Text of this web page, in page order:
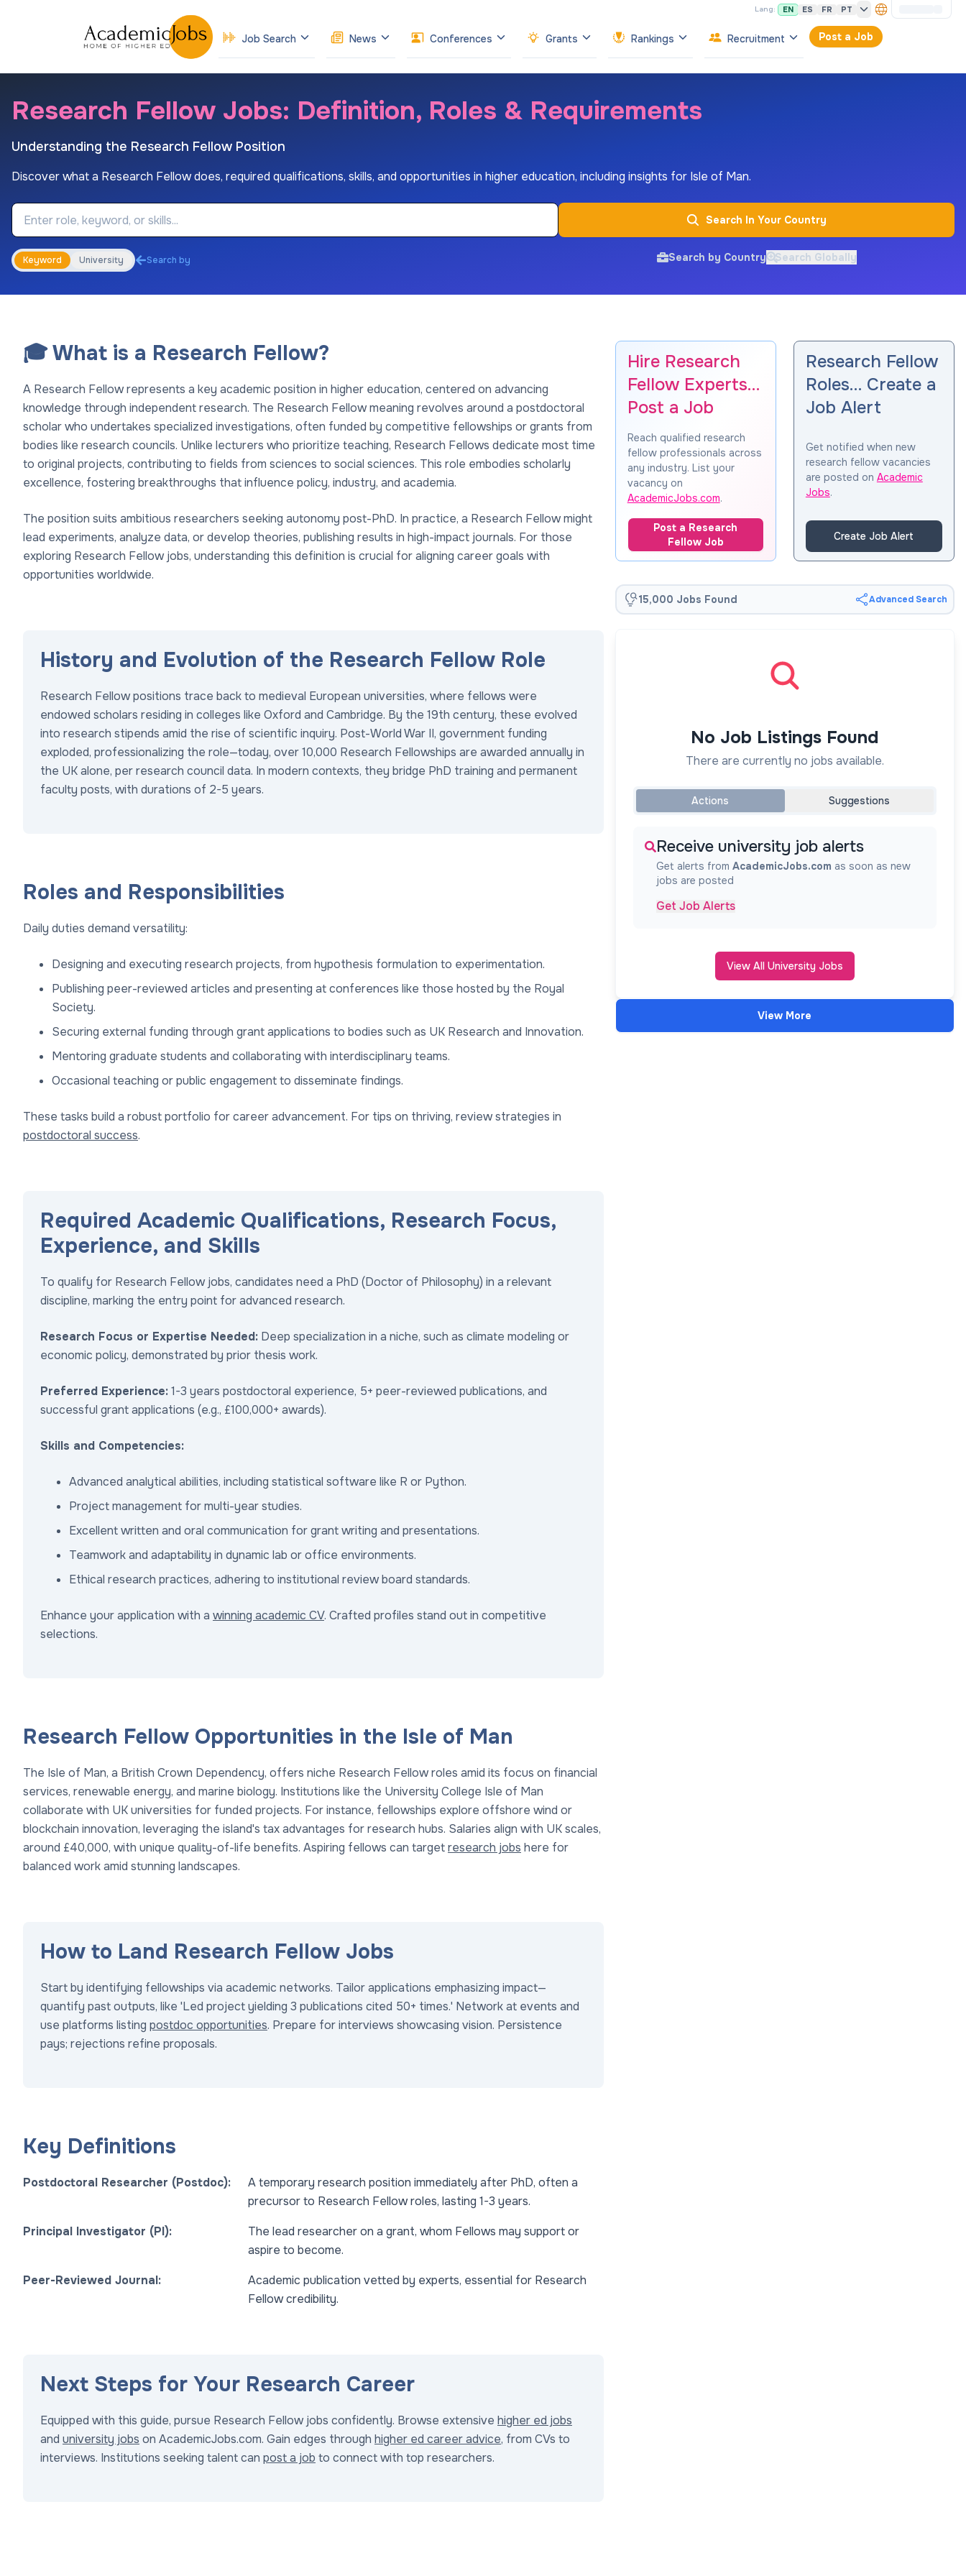
Lang: EN ES FR PT
Job Search News Conferences Grants Rankings Recruitment Post a Job
Research Fellow Jobs: Definition, Roles & Requirements
Understanding the Research Fellow Position
Discover what a Research Fellow does, required qualifications, skills, and opportunities in higher education, including insights for Isle of Man.
Job Keyword
Search In Your Country
Keyword University Search by Search by Country Search Globally
🎓 What is a Research Fellow?
A Research Fellow represents a key academic position in higher education, centered on advancing
knowledge through independent research. The Research Fellow meaning revolves around a postdoctoral
scholar who undertakes specialized investigations, often funded by competitive fellowships or grants from
bodies like research councils. Unlike lecturers who prioritize teaching, Research Fellows dedicate most time
to original projects, contributing to fields from sciences to social sciences. This role embodies scholarly
excellence, fostering breakthroughs that influence policy, industry, and academia.
The position suits ambitious researchers seeking autonomy post-PhD. In practice, a Research Fellow might
lead experiments, analyze data, or develop theories, publishing results in high-impact journals. For those
exploring Research Fellow jobs, understanding this definition is crucial for aligning career goals with
opportunities worldwide.
History and Evolution of the Research Fellow Role
Research Fellow positions trace back to medieval European universities, where fellows were
endowed scholars residing in colleges like Oxford and Cambridge. By the 19th century, these evolved
into research stipends amid the rise of scientific inquiry. Post-World War II, government funding
exploded, professionalizing the role—today, over 10,000 Research Fellowships are awarded annually in
the UK alone, per research council data. In modern contexts, they bridge PhD training and permanent
faculty posts, with durations of 2-5 years.
Roles and Responsibilities
Daily duties demand versatility:
Designing and executing research projects, from hypothesis formulation to experimentation.
Publishing peer-reviewed articles and presenting at conferences like those hosted by the Royal
Society.
Securing external funding through grant applications to bodies such as UK Research and Innovation.
Mentoring graduate students and collaborating with interdisciplinary teams.
Occasional teaching or public engagement to disseminate findings.
These tasks build a robust portfolio for career advancement. For tips on thriving, review strategies in
postdoctoral success.
Required Academic Qualifications, Research Focus,
Experience, and Skills
To qualify for Research Fellow jobs, candidates need a PhD (Doctor of Philosophy) in a relevant
discipline, marking the entry point for advanced research.
Research Focus or Expertise Needed: Deep specialization in a niche, such as climate modeling or
economic policy, demonstrated by prior thesis work.
Preferred Experience:1-3 years postdoctoral experience, 5+ peer-reviewed publications, and
successful grant applications (e.g., £100,000+ awards).
Skills and Competencies:
Advanced analytical abilities, including statistical software like R or Python.
Project management for multi-year studies.
Excellent written and oral communication for grant writing and presentations.
Teamwork and adaptability in dynamic lab or office environments.
Ethical research practices, adhering to institutional review board standards.
Enhance your application with a winning academic CV. Crafted profiles stand out in competitive
selections.
Research Fellow Opportunities in the Isle of Man
The Isle of Man, a British Crown Dependency, offers niche Research Fellow roles amid its focus on financial
services, renewable energy, and marine biology. Institutions like the University College Isle of Man
collaborate with UK universities for funded projects. For instance, fellowships explore offshore wind or
blockchain innovation, leveraging the island's tax advantages for research hubs. Salaries align with UK scales,
around £40,000, with unique quality-of-life benefits. Aspiring fellows can targetresearch jobs here for
balanced work amid stunning landscapes.
How to Land Research Fellow Jobs
Start by identifying fellowships via academic networks. Tailor applications emphasizing impact—
quantify past outputs, like 'Led project yielding 3 publications cited 50+ times.' Network at events and
use platforms listing postdoc opportunities. Prepare for interviews showcasing vision. Persistence
pays; rejections refine proposals.
Key Definitions
Postdoctoral Researcher (Postdoc):
A temporary research position immediately after PhD, often a
precursor to Research Fellow roles, lasting 1-3 years.
Principal Investigator (PI):
The lead researcher on a grant, whom Fellows may support or
aspire to become.
Peer-Reviewed Journal:
Academic publication vetted by experts, essential for Research
Fellow credibility.
Next Steps for Your Research Career
Equipped with this guide, pursue Research Fellow jobs confidently. Browse extensive higher ed jobs
and university jobs on AcademicJobs.com. Gain edges through higher ed career advice, from CVs to
interviews. Institutions seeking talent can post a job to connect with top researchers.
Hire Research
Fellow Experts…
Post a Job
Reach qualified research
fellow professionals across
any industry. List your
vacancy on
AcademicJobs.com.
Post a Research
Fellow Job
Research Fellow
Roles… Create a
Job Alert
Get notified when new
research fellow vacancies
are posted on Academic
Jobs.
Create Job Alert
15,000 Jobs Found Advanced Search
No Job Listings Found
There are currently no jobs available.
Actions Suggestions
Receive university job alerts
Get alerts from AcademicJobs.com as soon as new
jobs are posted
Get Job Alerts
View All University Jobs
View More